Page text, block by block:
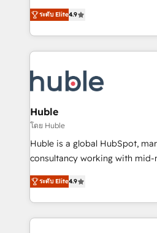
team of 100+ experts is ready for you!
growth | www.brightdigital.com
Simple pay-as-you-go plans
1️⃣ Set Up | Onboarding New
HubSpot portals 2️⃣ Scale Up | 100% HubSpot Task
Execution... Global 24/7 ... All Experts 3️⃣
Slash months from your API
Click "Contact Business" ⬅️ to
Integration templates that put
of your tech stack, syncing... 🛍️ Shopify or
WooCommerce 💲 Stripe or
Netsuite 🤖 Google or
the rare Advanced "Custom
Accreditation, securely sync data
ระดับ Elite4.9
Huble
โดย Huble
Huble is a global HubSpot,
consultancy working with mid-
businesses. We go beyond implementation, shaping
the strategy, processes, and
HubSpot into a genuine growth
HubSpot's Global Partner of
ระดับ Elite4.9